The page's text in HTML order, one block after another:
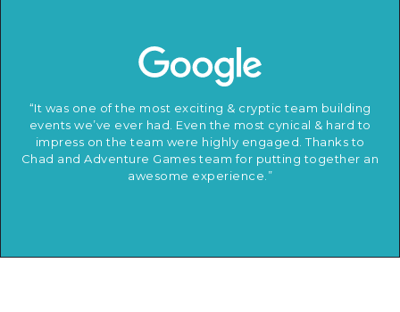
“It was one of the most exciting & cryptic team building
events we’ve ever had. Even the most cynical & hard to
impress on the team were highly engaged. Thanks to
Chad and Adventure Games team for putting together an
awesome experience.”